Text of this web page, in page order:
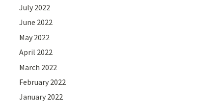
July 2022
June 2022
May 2022
April 2022
March 2022
February 2022
January 2022